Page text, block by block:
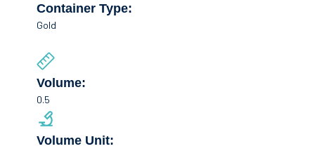
Container Type:
Gold
Volume:
0.5
Volume Unit: